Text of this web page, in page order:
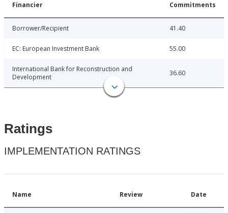
Financier Commitments
Borrower/Recipient 41.40
EC: European Investment Bank 55.00
International Bank for Reconstruction and
Development
36.60
Ratings
IMPLEMENTATION RATINGS
Name Review Date